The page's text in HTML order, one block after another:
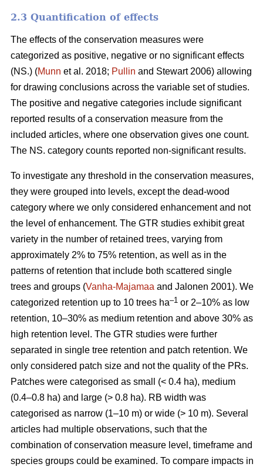
2.3 Quantification of effects
The effects of the conservation measures were
categorized as positive, negative or no significant effects
(NS.) (Munn et al. 2018; Pullin and Stewart 2006) allowing
for drawing conclusions across the variable set of studies.
The positive and negative categories include significant
reported results of a conservation measure from the
included articles, where one observation gives one count.
The NS. category counts reported non-significant results.
To investigate any threshold in the conservation measures,
they were grouped into levels, except the dead-wood
category where we only considered enhancement and not
the level of enhancement. The GTR studies exhibit great
variety in the number of retained trees, varying from
approximately 2% to 75% retention, as well as in the
patterns of retention that include both scattered single
trees and groups (Vanha-Majamaa and Jalonen 2001). We
categorized retention up to 10 trees ha–1 or 2–10% as low
retention, 10–30% as medium retention and above 30% as
high retention level. The GTR studies were further
separated in single tree retention and patch retention. We
only considered patch size and not the quality of the PRs.
Patches were categorised as small (< 0.4 ha), medium
(0.4–0.8 ha) and large (> 0.8 ha). RB width was
categorised as narrow (1–10 m) or wide (> 10 m). Several
articles had multiple observations, such that the
combination of conservation measure level, timeframe and
species groups could be examined. To compare impacts in